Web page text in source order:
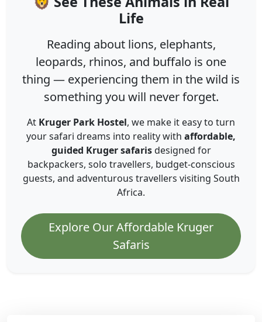
Life
Reading about lions, elephants,
leopards, rhinos, and buffalo is one
thing — experiencing them in the wild is
something you will never forget.
At Kruger Park Hostel, we make it easy to turn
your safari dreams into reality with affordable,
guided Kruger safarisdesigned for
backpackers, solo travellers, budget-conscious
guests, and adventurous travellers visiting South
Africa.
Explore Our Affordable Kruger
Safaris